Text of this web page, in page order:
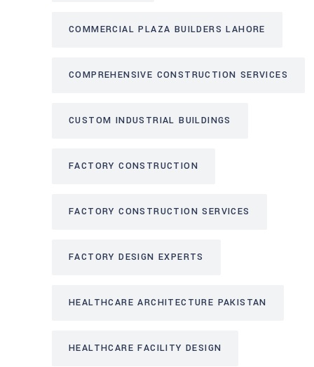
COMMERCIAL PLAZA BUILDERS LAHORE
COMPREHENSIVE CONSTRUCTION SERVICES
CUSTOM INDUSTRIAL BUILDINGS
FACTORY CONSTRUCTION
FACTORY CONSTRUCTION SERVICES
FACTORY DESIGN EXPERTS
HEALTHCARE ARCHITECTURE PAKISTAN
HEALTHCARE FACILITY DESIGN